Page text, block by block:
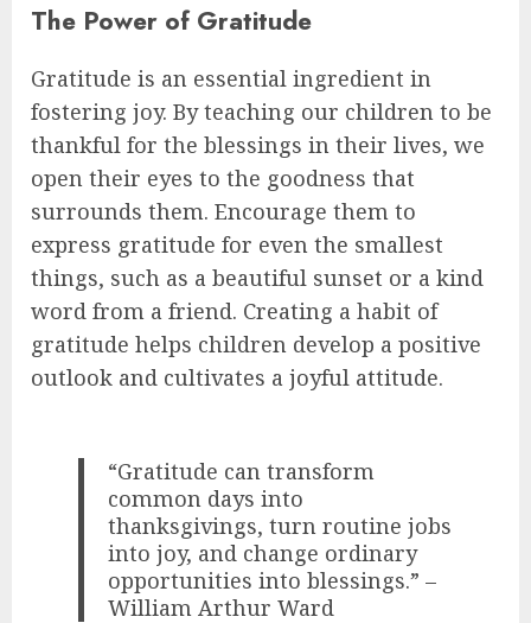
The Power of Gratitude
Gratitude is an essential ingredient in
fostering joy. By teaching our children to be
thankful for the blessings in their lives, we
open their eyes to the goodness that
surrounds them. Encourage them to
express gratitude for even the smallest
things, such as a beautiful sunset or a kind
word from a friend. Creating a habit of
gratitude helps children develop a positive
outlook and cultivates a joyful attitude.
“Gratitude can transform
common days into
thanksgivings, turn routine jobs
into joy, and change ordinary
opportunities into blessings.” –
William Arthur Ward